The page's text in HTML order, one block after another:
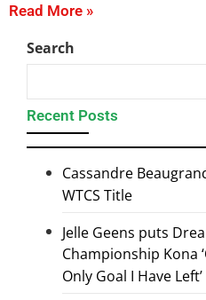
Read More »
Search
Recent Posts
Cassandre
WTCS Title
Jelle Geens puts
Championship Kona
Only Goal I Have Left’